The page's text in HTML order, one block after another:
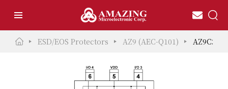
ESD/EOS Protectors AZ9 (AEC-Q101) AZ9C39-